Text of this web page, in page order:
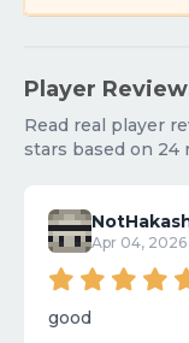
Player
Read real player
stars based on 24
Apr 04, 2026
good